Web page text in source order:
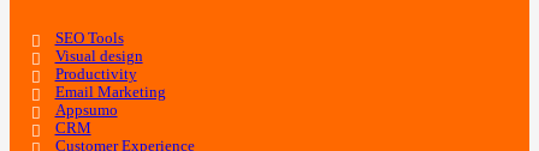
SEO Tools
Visual design
Productivity
Email Marketing
Appsumo
CRM
Customer Experience